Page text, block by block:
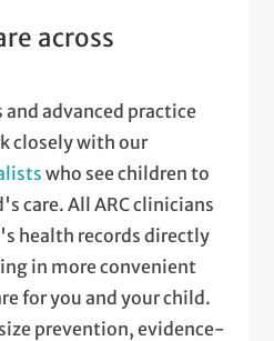
across
advanced practice
closely with our
who see children to
care. All ARC clinicians
health records directly
in more convenient
for you and your child.
prevention, evidence-